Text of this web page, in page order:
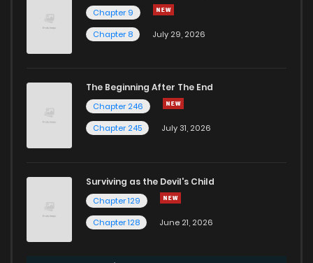
Chapter 9
Chapter 8
July 29, 2026
The Beginning After The End
Chapter 246
Chapter 245
July 31, 2026
Surviving as the Devil's Child
Chapter 129
Chapter 128
June 21, 2026